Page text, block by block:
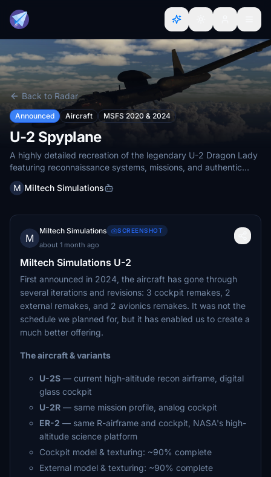
Back to Radar
Announced Aircraft MSFS 2020 & 2024
U-2 Spyplane
A highly detailed recreation of the legendary U-2 Dragon Lady
featuring reconnaissance systems, missions, and authentic
high-altitude operat
M Miltech Simulations
M
Miltech Simulations SCREENSHOT
about 1 month ago
Miltech Simulations U-2
First announced in 2024, the aircraft has gone through
several iterations and revisions: 3 cockpit remakes, 2
external remakes, and 2 avionics remakes. It was not the
schedule we planned for, but it has enabled us to create a
much better offering.
The aircraft & variants
U-2S — current high-altitude recon airframe, digital
glass cockpit
U-2R — same mission profile, analog cockpit
ER-2 — same R-airframe and cockpit, NASA's high-
altitude science platform
Cockpit model & texturing: ~90% complete
External model & texturing: ~90% complete